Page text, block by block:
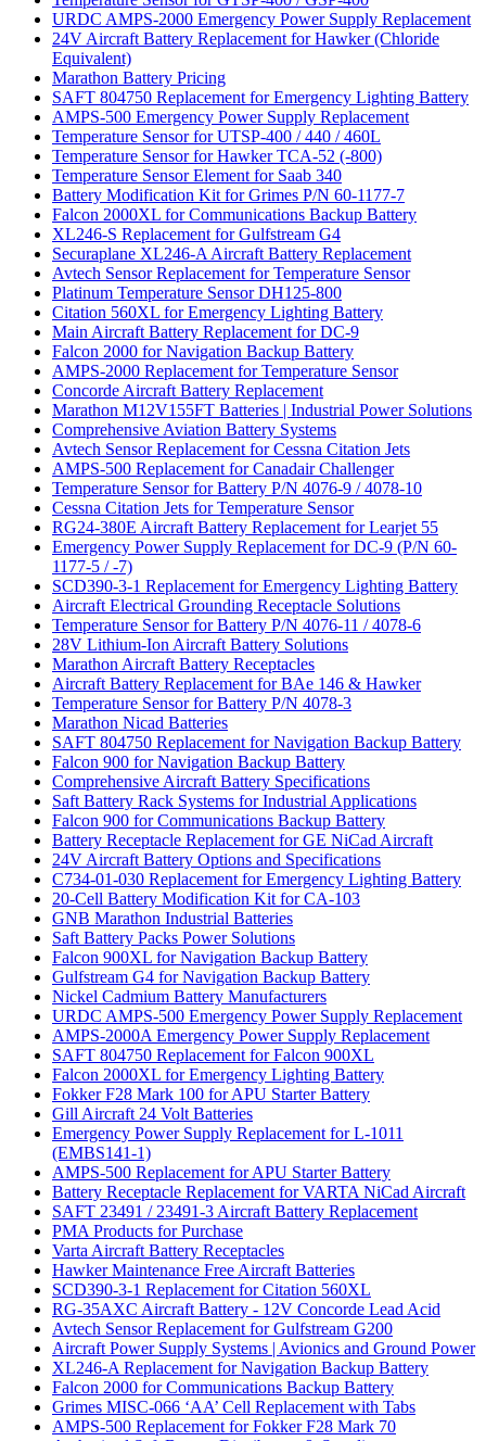
URDC AMPS-2000 Emergency Power Supply Replacement
24V Aircraft Battery Replacement for Hawker (Chloride
Equivalent)
Marathon Battery Pricing
SAFT 804750 Replacement for Emergency Lighting Battery
AMPS-500 Emergency Power Supply Replacement
Temperature Sensor for UTSP-400 / 440 / 460L
Temperature Sensor for Hawker TCA-52 (-800)
Temperature Sensor Element for Saab 340
Battery Modification Kit for Grimes P/N 60-1177-7
Falcon 2000XL for Communications Backup Battery
XL246-S Replacement for Gulfstream G4
Securaplane XL246-A Aircraft Battery Replacement
Avtech Sensor Replacement for Temperature Sensor
Platinum Temperature Sensor DH125-800
Citation 560XL for Emergency Lighting Battery
Main Aircraft Battery Replacement for DC-9
Falcon 2000 for Navigation Backup Battery
AMPS-2000 Replacement for Temperature Sensor
Concorde Aircraft Battery Replacement
Marathon M12V155FT Batteries | Industrial Power Solutions
Comprehensive Aviation Battery Systems
Avtech Sensor Replacement for Cessna Citation Jets
AMPS-500 Replacement for Canadair Challenger
Temperature Sensor for Battery P/N 4076-9 / 4078-10
Cessna Citation Jets for Temperature Sensor
RG24-380E Aircraft Battery Replacement for Learjet 55
Emergency Power Supply Replacement for DC-9 (P/N 60-
1177-5 / -7)
SCD390-3-1 Replacement for Emergency Lighting Battery
Aircraft Electrical Grounding Receptacle Solutions
Temperature Sensor for Battery P/N 4076-11 / 4078-6
28V Lithium-Ion Aircraft Battery Solutions
Marathon Aircraft Battery Receptacles
Aircraft Battery Replacement for BAe 146 & Hawker
Temperature Sensor for Battery P/N 4078-3
Marathon Nicad Batteries
SAFT 804750 Replacement for Navigation Backup Battery
Falcon 900 for Navigation Backup Battery
Comprehensive Aircraft Battery Specifications
Saft Battery Rack Systems for Industrial Applications
Falcon 900 for Communications Backup Battery
Battery Receptacle Replacement for GE NiCad Aircraft
24V Aircraft Battery Options and Specifications
C734-01-030 Replacement for Emergency Lighting Battery
20-Cell Battery Modification Kit for CA-103
GNB Marathon Industrial Batteries
Saft Battery Packs Power Solutions
Falcon 900XL for Navigation Backup Battery
Gulfstream G4 for Navigation Backup Battery
Nickel Cadmium Battery Manufacturers
URDC AMPS-500 Emergency Power Supply Replacement
AMPS-2000A Emergency Power Supply Replacement
SAFT 804750 Replacement for Falcon 900XL
Falcon 2000XL for Emergency Lighting Battery
Fokker F28 Mark 100 for APU Starter Battery
Gill Aircraft 24 Volt Batteries
Emergency Power Supply Replacement for L-1011
(EMBS141-1)
AMPS-500 Replacement for APU Starter Battery
Battery Receptacle Replacement for VARTA NiCad Aircraft
SAFT 23491 / 23491-3 Aircraft Battery Replacement
PMA Products for Purchase
Varta Aircraft Battery Receptacles
Hawker Maintenance Free Aircraft Batteries
SCD390-3-1 Replacement for Citation 560XL
RG-35AXC Aircraft Battery - 12V Concorde Lead Acid
Avtech Sensor Replacement for Gulfstream G200
Aircraft Power Supply Systems | Avionics and Ground Power
XL246-A Replacement for Navigation Backup Battery
Falcon 2000 for Communications Backup Battery
Grimes MISC-066 ‘AA’ Cell Replacement with Tabs
AMPS-500 Replacement for Fokker F28 Mark 70